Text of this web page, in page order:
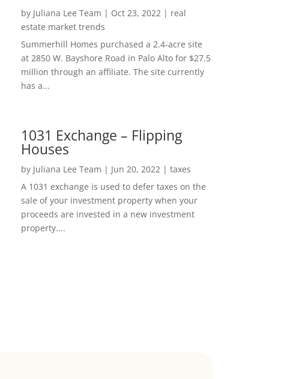
by Juliana Lee Team | Oct 23, 2022| real
estate market trends
Summerhill Homes purchased a 2.4-acre site
at 2850 W. Bayshore Road in Palo Alto for $27.5
million through an affiliate. The site currently
has a...
1031 Exchange – Flipping
Houses
by Juliana Lee Team | Jun 20, 2022| taxes
A 1031 exchange is used to defer taxes on the
sale of your investment property when your
proceeds are invested in a new investment
property....